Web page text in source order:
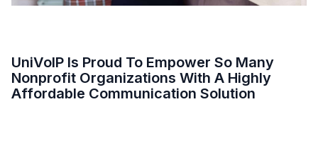
UniVoIP Is Proud To Empower So Many
Nonprofit Organizations With A Highly
Affordable Communication Solution